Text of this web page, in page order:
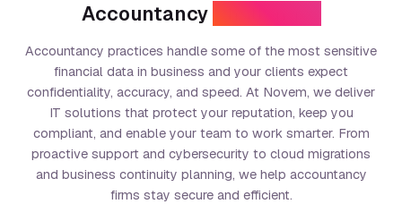
Accountancy
Accountancy practices handle some of the most sensitive
financial data in business and your clients expect
confidentiality, accuracy, and speed. At Novem, we deliver
IT solutions that protect your reputation, keep you
compliant, and enable your team to work smarter. From
proactive support and cybersecurity to cloud migrations
and business continuity planning, we help accountancy
firms stay secure and efficient.